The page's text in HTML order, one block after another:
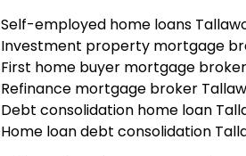
Self-employed home loans
Investment property mortgage
First home buyer mortgage
Refinance mortgage broker
Debt consolidation home loan
Home loan debt consolidation